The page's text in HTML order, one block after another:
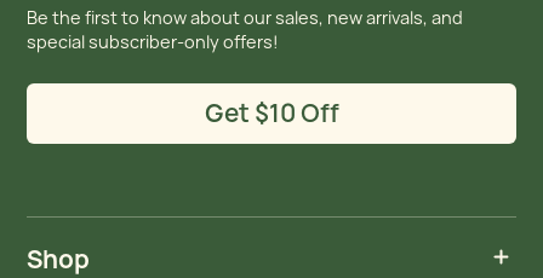
Be the first to know about our sales, new arrivals, and
special subscriber-only offers!
Get $10 Off
Shop